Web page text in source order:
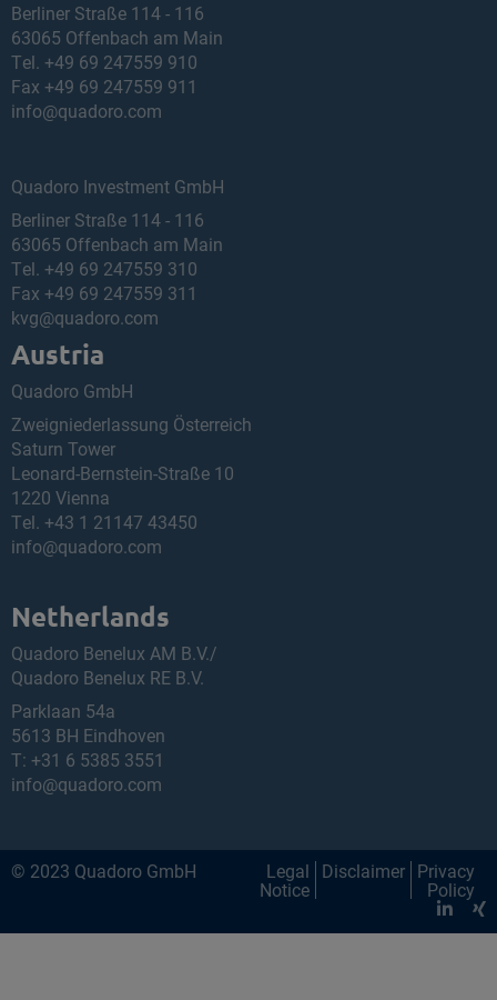
Berliner Straße 114 - 116
63065 Offenbach am Main
Tel. +49 69 247559 910
Fax +49 69 247559 911
info@quadoro.com
Quadoro Investment GmbH
Berliner Straße 114 - 116
63065 Offenbach am Main
Tel. +49 69 247559 310
Fax +49 69 247559 311
kvg@quadoro.com
Austria
Quadoro GmbH
Zweigniederlassung Österreich
Saturn Tower
Leonard-Bernstein-Straße 10
1220 Vienna
Tel. +43 1 21147 43450
info@quadoro.com
Netherlands
Quadoro Benelux AM B.V./
Quadoro Benelux RE B.V.
Parklaan 54a
5613 BH Eindhoven
T: +31 6 5385 3551
info@quadoro.com
© 2023 Quadoro GmbH
Legal
Notice
Disclaimer Privacy
Policy